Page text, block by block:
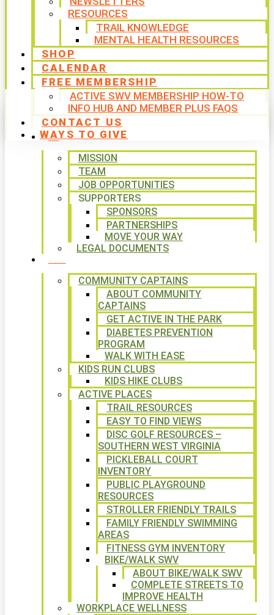
RESOURCES
TRAIL KNOWLEDGE
MENTAL HEALTH RESOURCES
SHOP
CALENDAR
FREE MEMBERSHIP
ACTIVE SWV MEMBERSHIP HOW-TO
INFO HUB AND MEMBER PLUS FAQS
CONTACT US
WAYS TO GIVE
MISSION
TEAM
JOB OPPORTUNITIES
SUPPORTERS
SPONSORS
PARTNERSHIPS
MOVE YOUR WAY
LEGAL DOCUMENTS
COMMUNITY CAPTAINS
ABOUT COMMUNITY
CAPTAINS
GET ACTIVE IN THE PARK
DIABETES PREVENTION
PROGRAM
WALK WITH EASE
KIDS RUN CLUBS
KIDS HIKE CLUBS
ACTIVE PLACES
TRAIL RESOURCES
EASY TO FIND VIEWS
DISC GOLF RESOURCES –
SOUTHERN WEST VIRGINIA
PICKLEBALL COURT
INVENTORY
PUBLIC PLAYGROUND
RESOURCES
STROLLER FRIENDLY TRAILS
FAMILY FRIENDLY SWIMMING
AREAS
FITNESS GYM INVENTORY
BIKE/WALK SWV
ABOUT BIKE/WALK SWV
COMPLETE STREETS TO
IMPROVE HEALTH
WORKPLACE WELLNESS